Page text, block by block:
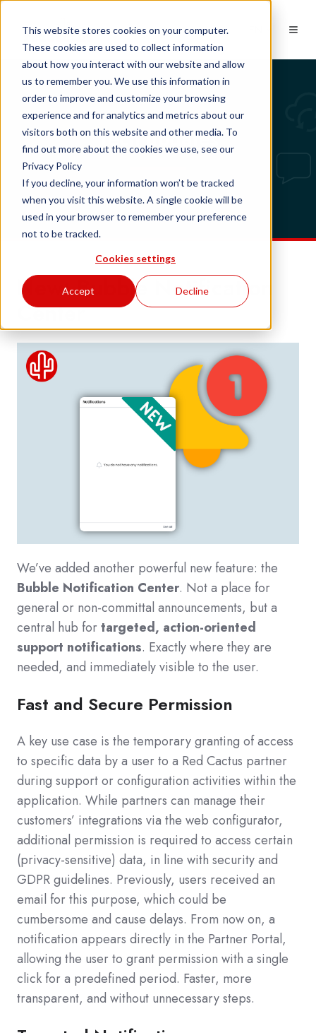
This website stores cookies on your computer.
These cookies are used to collect information
about how you interact with our website and allow
us to remember you. We use this information in
order to improve and customize your browsing
experience and for analytics and metrics about our
visitors both on this website and other media. To
find out more about the cookies we use, see our
Privacy Policy
If you decline, your information won’t be tracked
when you visit this website. A single cookie will be
used in your browser to remember your preference
not to be tracked.
Cookies settings
Accept Decline
Tech updates
New: Bubble Notification
Center
We’ve added another powerful new feature: the
Bubble Notification Center. Not a place for
general or non-committal announcements, but a
central hub fortargeted, action-oriented
support notifications. Exactly where they are
needed, and immediately visible to the user.
Fast and Secure Permission
A key use case is the temporary granting of access
to specific data by a user to a Red Cactus partner
during support or configuration activities within the
application. While partners can manage their
customers’ integrations via the web configurator,
additional permission is required to access certain
(privacy-sensitive) data, in line with security and
GDPR guidelines. Previously, users received an
email for this purpose, which could be
cumbersome and cause delays. From now on, a
notification appears directly in the Partner Portal,
allowing the user to grant permission with a single
click for a predefined period. Faster, more
transparent, and without unnecessary steps.